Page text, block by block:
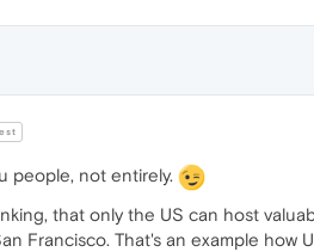
people, not entirely.
that only the US can host
Francisco. That's an example